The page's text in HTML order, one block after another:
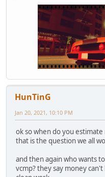
HunTinG
Jan 20, 2021, 10:10 PM
ok so when do you
that is the question we all
and then again who wants
vcmp? they say money